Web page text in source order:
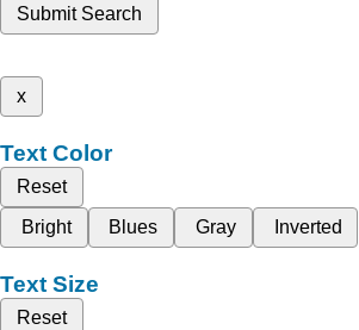
Submit Search
x
Text Color
Reset
Bright
Blues Gray Inverted
Text Size
Reset